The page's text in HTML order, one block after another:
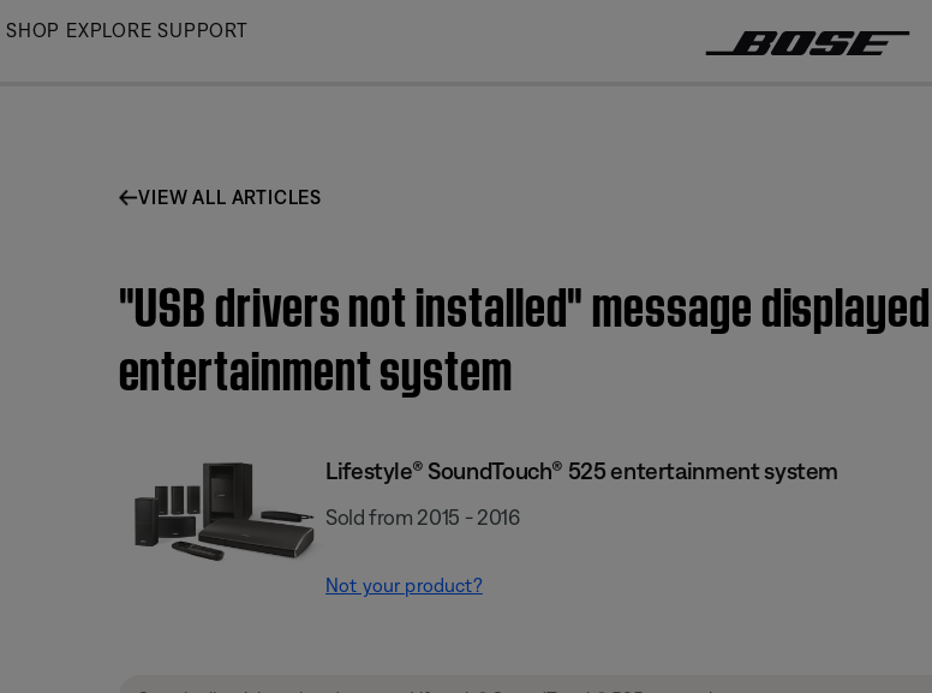
Skip
SHOP EXPLORE SUPPORT
VIEW ALL ARTICLES
"USB drivers not installed" message
entertainment system
Lifestyle® SoundTouch® 525 entertainment system
Sold from 2015 - 2016
Not your product?